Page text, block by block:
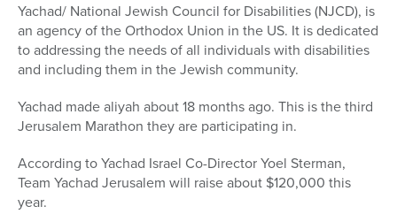
Yachad/ National Jewish Council for Disabilities (NJCD), is
an agency of the Orthodox Union in the US. It is dedicated
to addressing the needs of all individuals with disabilities
and including them in the Jewish community.
Yachad made aliyah about 18 months ago. This is the third
Jerusalem Marathon they are participating in.
According to Yachad Israel Co-Director Yoel Sterman,
Team Yachad Jerusalem will raise about $120,000 this
year.